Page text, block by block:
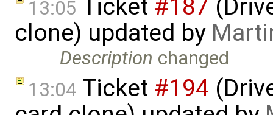
13:05 Ticket #187
clone) updated by
Description changed
13:04 Ticket #194